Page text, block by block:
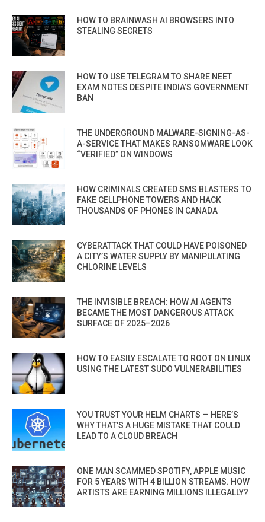
HOW TO BRAINWASH AI BROWSERS INTO
STEALING SECRETS
HOW TO USE TELEGRAM TO SHARE NEET
EXAM NOTES DESPITE INDIA’S GOVERNMENT
BAN
THE UNDERGROUND MALWARE-SIGNING-AS-
A-SERVICE THAT MAKES RANSOMWARE LOOK
“VERIFIED” ON WINDOWS
HOW CRIMINALS CREATED SMS BLASTERS TO
FAKE CELLPHONE TOWERS AND HACK
THOUSANDS OF PHONES IN CANADA
CYBERATTACK THAT COULD HAVE POISONED
A CITY’S WATER SUPPLY BY MANIPULATING
CHLORINE LEVELS
THE INVISIBLE BREACH: HOW AI AGENTS
BECAME THE MOST DANGEROUS ATTACK
SURFACE OF 2025–2026
HOW TO EASILY ESCALATE TO ROOT ON LINUX
USING THE LATEST SUDO VULNERABILITIES
YOU TRUST YOUR HELM CHARTS — HERE’S
WHY THAT’S A HUGE MISTAKE THAT COULD
LEAD TO A CLOUD BREACH
ONE MAN SCAMMED SPOTIFY, APPLE MUSIC
FOR 5 YEARS WITH 4 BILLION STREAMS. HOW
ARTISTS ARE EARNING MILLIONS ILLEGALLY?